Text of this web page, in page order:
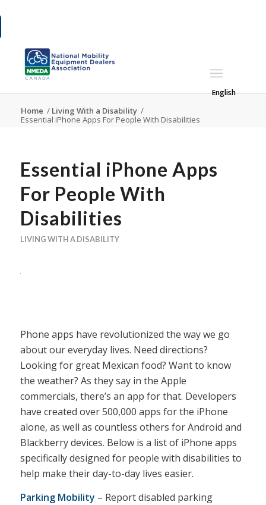
English
Home / Living With a Disability /
Essential iPhone Apps For People With Disabilities
Essential iPhone Apps
For People With
Disabilities
LIVING WITH A DISABILITY
Phone apps have revolutionized the way we go
about our everyday lives. Need directions?
Looking for great Mexican food? Want to know
the weather? As they say in the Apple
commercials, there’s an app for that. Developers
have created over 500,000 apps for the iPhone
alone, as well as countless others for Android and
Blackberry devices. Below is a list of iPhone apps
specifically designed for people with disabilities to
help make their day-to-day lives easier.
Parking Mobility – Report disabled parking